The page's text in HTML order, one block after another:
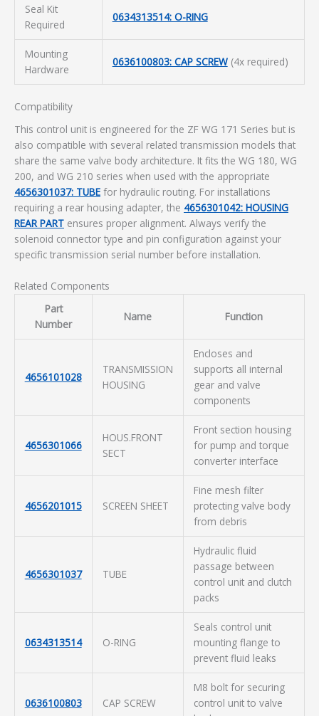
Seal Kit
Required
0634313514: O-RING
Mounting
Hardware
0636100803: CAP SCREW(4x required)
Compatibility
This control unit is engineered for the ZF WG 171 Series but is
also compatible with several related transmission models that
share the same valve body architecture. It fits the WG 180, WG
200, and WG 210 series when used with the appropriate
4656301037: TUBE for hydraulic routing. For installations
requiring a rear housing adapter, the 4656301042: HOUSING
REAR PART ensures proper alignment. Always verify the
solenoid connector type and pin configuration against your
specific transmission serial number before installation.
Related Components
Part
Number
Name Function
4656101028
TRANSMISSION
HOUSING
Encloses and
supports all internal
gear and valve
components
4656301066
HOUS.FRONT
SECT
Front section housing
for pump and torque
converter interface
4656201015 SCREEN SHEET
Fine mesh filter
protecting valve body
from debris
4656301037 TUBE
Hydraulic fluid
passage between
control unit and clutch
packs
0634313514 O-RING
Seals control unit
mounting flange to
prevent fluid leaks
0636100803 CAP SCREW
M8 bolt for securing
control unit to valve